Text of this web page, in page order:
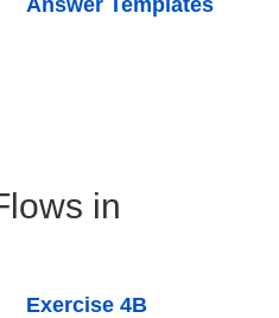
in
Exercise 4B